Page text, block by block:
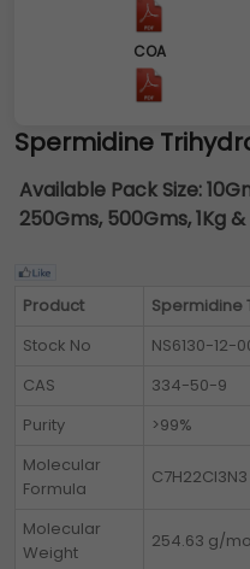
COA
Spermidine
Available Pack Size:
250Gms, 500Gms, 1Kg
Product
Spermidine
Stock No
NS6130-12-
CAS
334-50-9
Purity
>99%
Molecular
Formula
C7H22Cl3N3
Molecular
Weight
254.63 g/